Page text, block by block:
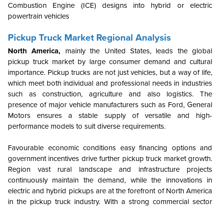
Combustion Engine (ICE) designs into hybrid or electric
powertrain vehicles
Pickup Truck Market Regional Analysis
North America, mainly the United States, leads the global
pickup truck market by large consumer demand and cultural
importance. Pickup trucks are not just vehicles, but a way of life,
which meet both individual and professional needs in industries
such as construction, agriculture and also logistics. The
presence of major vehicle manufacturers such as Ford, General
Motors ensures a stable supply of versatile and high-
performance models to suit diverse requirements.
Favourable economic conditions easy financing options and
government incentives drive further pickup truck market growth.
Region vast rural landscape and infrastructure projects
continuously maintain the demand, while the innovations in
electric and hybrid pickups are at the forefront of North America
in the pickup truck industry. With a strong commercial sector